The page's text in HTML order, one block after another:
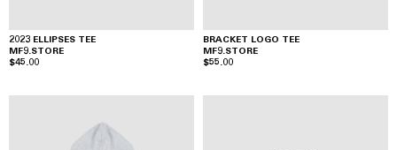
2023 ELLIPSES TEE
MF9.STORE
$45.00
BRACKET LOGO TEE
MF9.STORE
$55.00